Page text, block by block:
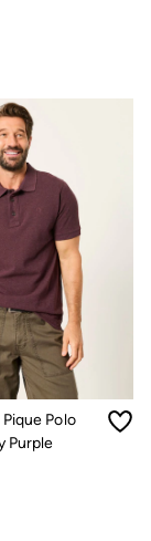
Polo
Purple